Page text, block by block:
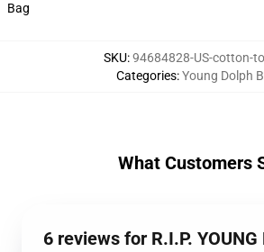
Bag
SKU:94684828-US-cotton-
Categories:Young Dolph
What Customers
6 reviews for R.I.P. YOUNG